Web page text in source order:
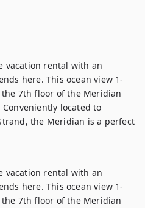
vacation rental with an
here. This ocean view 1-
7th floor of the Meridian
Conveniently located to
the Meridian is a perfect
vacation rental with an
here. This ocean view 1-
7th floor of the Meridian